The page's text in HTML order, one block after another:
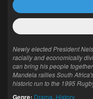
Newly elected President
racially and economically
can bring his people
Mandela rallies South
historic run to the 1995
Genre: Drama, History